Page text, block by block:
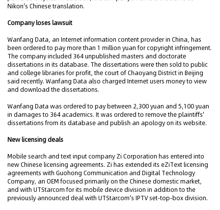
Nikon's Chinese translation.
Company loses lawsuit
Wanfang Data, an Internet information content provider in China, has
been ordered to pay more than 1 million yuan for copyright infringement.
The company included 364 unpublished masters and doctorate
dissertations in its database. The dissertations were then sold to public
and college libraries for profit, the court of Chaoyang District in Beijing
said recently. Wanfang Data also charged Internet users money to view
and download the dissertations.
Wanfang Data was ordered to pay between 2,300 yuan and 5,100 yuan
in damages to 364 academics. It was ordered to remove the plaintiffs'
dissertations from its database and publish an apology on its website.
New licensing deals
Mobile search and text input company Zi Corporation has entered into
new Chinese licensing agreements. Zi has extended its eZiText licensing
agreements with Guohong Communication and Digital Technology
Company, an OEM focused primarily on the Chinese domestic market,
and with UTStarcom for its mobile device division in addition to the
previously announced deal with UTStarcom's IPTV set-top-box division.